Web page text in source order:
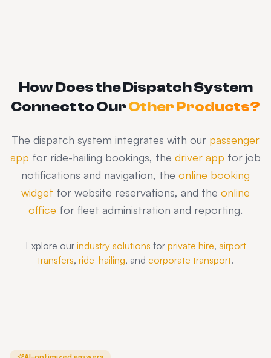
How Does the Dispatch System
Connect to OurOther Products?
The dispatch system integrates with our passenger
app for ride-hailing bookings, the driver app for job
notifications and navigation, the online booking
widget for website reservations, and the online
office for fleet administration and reporting.
Explore our industry solutions for private hire, airport
transfers, ride-hailing, and corporate transport.